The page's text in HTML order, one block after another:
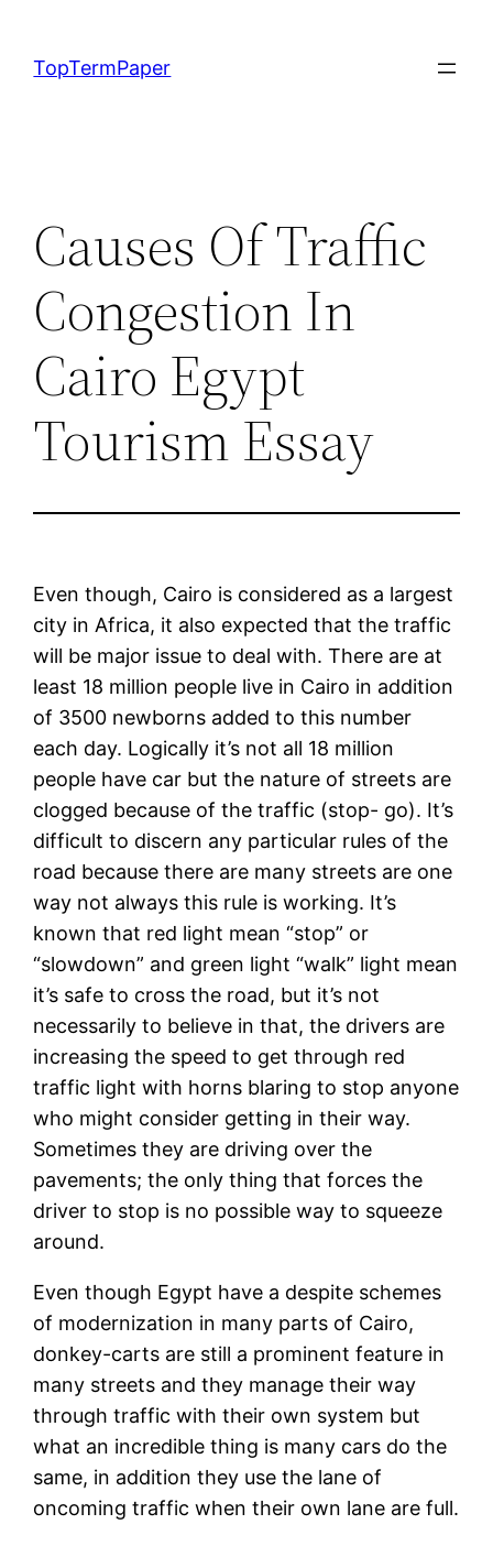
content
TopTermPaper
Causes Of Traffic
Congestion In
Cairo Egypt
Tourism Essay
Even though, Cairo is considered as a largest
city in Africa, it also expected that the traffic
will be major issue to deal with. There are at
least 18 million people live in Cairo in addition
of 3500 newborns added to this number
each day. Logically it’s not all 18 million
people have car but the nature of streets are
clogged because of the traffic (stop- go). It’s
difficult to discern any particular rules of the
road because there are many streets are one
way not always this rule is working. It’s
known that red light mean “stop” or
“slowdown” and green light “walk” light mean
it’s safe to cross the road, but it’s not
necessarily to believe in that, the drivers are
increasing the speed to get through red
traffic light with horns blaring to stop anyone
who might consider getting in their way.
Sometimes they are driving over the
pavements; the only thing that forces the
driver to stop is no possible way to squeeze
around.
Even though Egypt have a despite schemes
of modernization in many parts of Cairo,
donkey-carts are still a prominent feature in
many streets and they manage their way
through traffic with their own system but
what an incredible thing is many cars do the
same, in addition they use the lane of
oncoming traffic when their own lane are full.